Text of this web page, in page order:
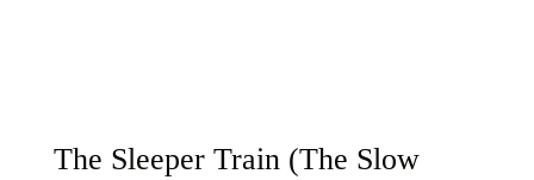
The Sleeper Train (The Slow